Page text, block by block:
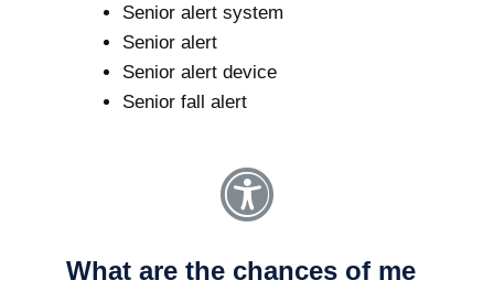
Senior alert system
Senior alert
Senior alert device
Senior fall alert
What are the chances of me